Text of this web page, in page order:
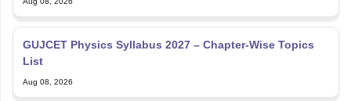
GUJCET Physics Syllabus 2027 – Chapter-Wise Topics
List
Aug 08, 2026